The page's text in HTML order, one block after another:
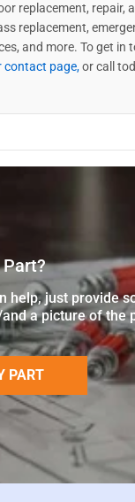
replacement, repair,
replacement,
and more. To get in
contact page,or call
Part?
help, just provide
a picture of the
PART